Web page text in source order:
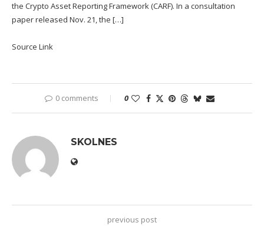
the Crypto Asset Reporting Framework (CARF). In a consultation
paper released Nov. 21, the […]
Source Link
0 comments 0
SKOLNES
previous post